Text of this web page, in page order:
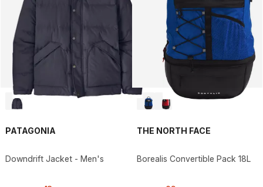
PATAGONIA
Downdrift Jacket - Men's
THE NORTH FACE
Borealis Convertible Pack 18L